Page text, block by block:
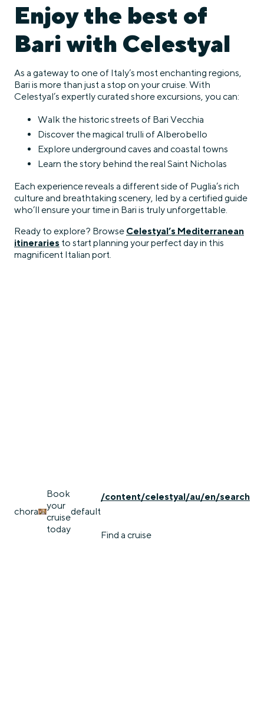
Enjoy the best of
Bari with Celestyal
As a gateway to one of Italy’s most enchanting regions,
Bari is more than just a stop on your cruise. With
Celestyal’s expertly curated shore excursions, you can:
Walk the historic streets of Bari Vecchia
Discover the magical trulli of Alberobello
Explore underground caves and coastal towns
Learn the story behind the real Saint Nicholas
Each experience reveals a different side of Puglia’s rich
culture and breathtaking scenery, led by a certified guide
who’ll ensure your time in Bari is truly unforgettable.
Ready to explore? Browse Celestyal’s Mediterranean
itineraries to start planning your perfect day in this
magnificent Italian port.
chora
Book
your
cruise
today
default
/content/celestyal/au/en/search
Find a cruise